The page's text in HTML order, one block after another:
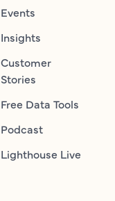
Events
Insights
Customer
Stories
Free Data Tools
Podcast
Lighthouse Live